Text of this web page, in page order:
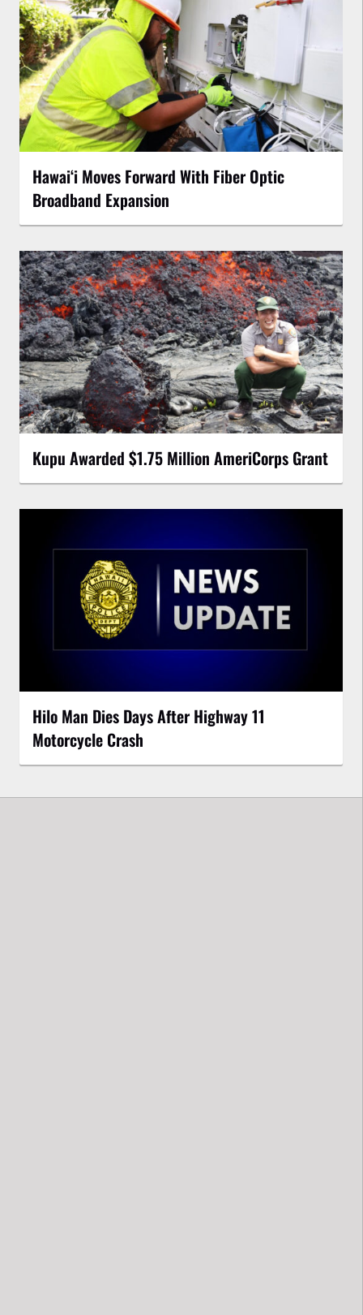
Hawaiʻi Moves Forward With Fiber Optic
Broadband Expansion
Kupu Awarded $1.75 Million AmeriCorps Grant
Hilo Man Dies Days After Highway 11
Motorcycle Crash